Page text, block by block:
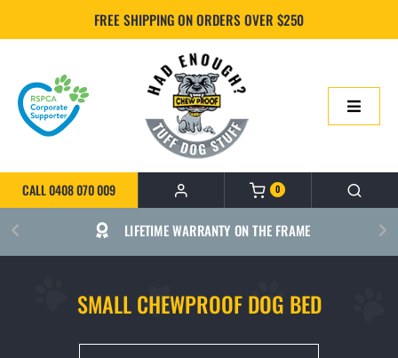
to
FREE SHIPPING ON ORDERS OVER $250
Toggle
HOME
BUILD YOUR CHEWPROOF BED
CALL 0408 070 009 0
RSPCA CORPORATE SUPPORTER
SMALL CHEWPROOF DOG BED